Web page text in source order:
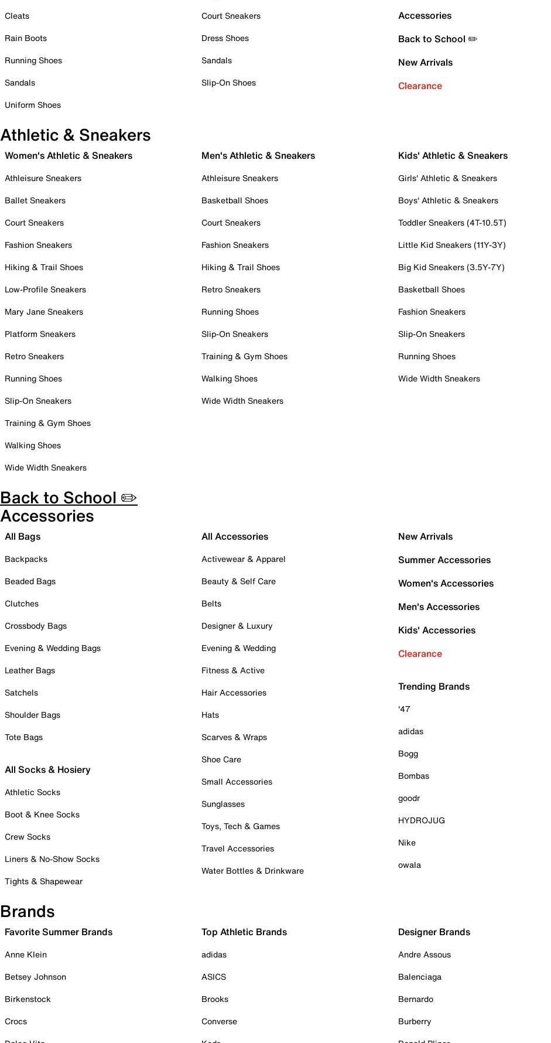
Cleats
Rain Boots
Running Shoes
Sandals
Uniform Shoes
Court Sneakers
Dress Shoes
Sandals
Slip-On Shoes
Accessories
Back to School ✏️
New Arrivals
Clearance
Athletic & Sneakers
Women's Athletic & Sneakers
Athleisure Sneakers
Ballet Sneakers
Court Sneakers
Fashion Sneakers
Hiking & Trail Shoes
Low-Profile Sneakers
Mary Jane Sneakers
Platform Sneakers
Retro Sneakers
Running Shoes
Slip-On Sneakers
Training & Gym Shoes
Walking Shoes
Wide Width Sneakers
Men's Athletic & Sneakers
Athleisure Sneakers
Basketball Shoes
Court Sneakers
Fashion Sneakers
Hiking & Trail Shoes
Retro Sneakers
Running Shoes
Slip-On Sneakers
Training & Gym Shoes
Walking Shoes
Wide Width Sneakers
Kids' Athletic & Sneakers
Girls' Athletic & Sneakers
Boys' Athletic & Sneakers
Toddler Sneakers (4T-10.5T)
Little Kid Sneakers (11Y-3Y)
Big Kid Sneakers (3.5Y-7Y)
Basketball Shoes
Fashion Sneakers
Slip-On Sneakers
Running Shoes
Wide Width Sneakers
Back to School ✏️
Accessories
All Bags
Backpacks
Beaded Bags
Clutches
Crossbody Bags
Evening & Wedding Bags
Leather Bags
Satchels
Shoulder Bags
Tote Bags
All Socks & Hosiery
Athletic Socks
Boot & Knee Socks
Crew Socks
Liners & No-Show Socks
Tights & Shapewear
All Accessories
Activewear & Apparel
Beauty & Self Care
Belts
Designer & Luxury
Evening & Wedding
Fitness & Active
Hair Accessories
Hats
Scarves & Wraps
Shoe Care
Small Accessories
Sunglasses
Toys, Tech & Games
Travel Accessories
Water Bottles & Drinkware
New Arrivals
Summer Accessories
Women's Accessories
Men's Accessories
Kids' Accessories
Clearance
Trending Brands
'47
adidas
Bogg
Bombas
goodr
HYDROJUG
Nike
owala
Brands
Favorite Summer Brands
Anne Klein
Betsey Johnson
Birkenstock
Crocs
Top Athletic Brands
adidas
ASICS
Brooks
Converse
Designer Brands
Andre Assous
Balenciaga
Bernardo
Burberry